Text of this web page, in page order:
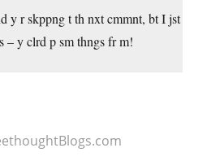
y r skppng t th nxt cmmnt, bt I jst
– y clrd p sm thngs fr m!